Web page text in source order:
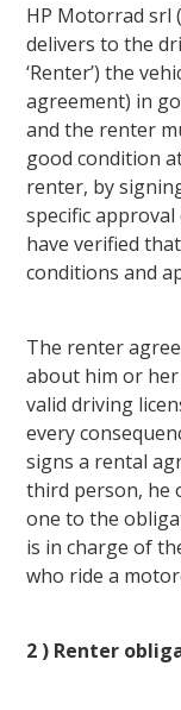
HP Motorrad srl
delivers to the
‘Renter’) the
agreement) in
and the renter
good condition
renter, by
specific
have verified
conditions and
The renter
about him or her
valid driving
every
signs a rental
third person, he
one to the
is in charge of
who ride a
2 ) Renter